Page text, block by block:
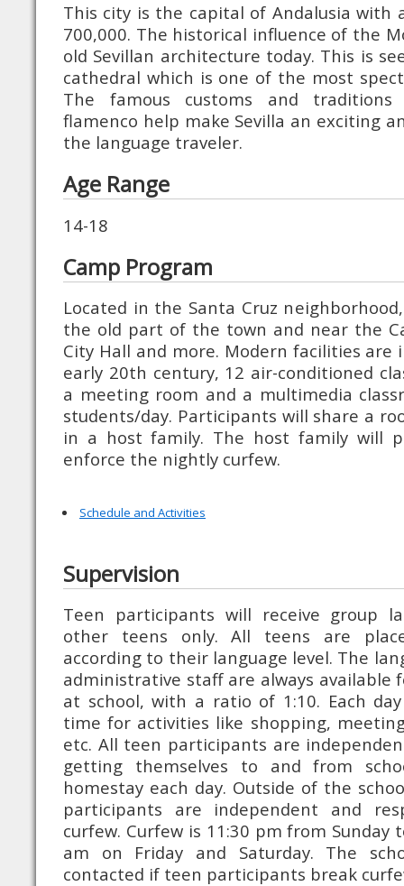
This city is the capital of Andalusia with
700,000. The historical influence of the
old Sevillan architecture today. This is
cathedral which is one of the most
The famous customs and
flamenco help make Sevilla an exciting
the language traveler.
Age Range
14-18
Camp Program
Located in the Santa Cruz
the old part of the town and near the
City Hall and more. Modern facilities
early 20th century, 12 air-conditioned
a meeting room and a multimedia
students/day. Participants will share a
in a host family. The host family will
enforce the nightly curfew.
Schedule and Activities
Supervision
Teen participants will receive group
other teens only. All teens are
according to their language level. The
administrative staff are always available
at school, with a ratio of 1:10. Each
time for activities like shopping,
etc. All teen participants are
getting themselves to and from
homestay each day. Outside of the
participants are independent and
curfew. Curfew is 11:30 pm from Sunday
am on Friday and Saturday. The
contacted if teen participants break